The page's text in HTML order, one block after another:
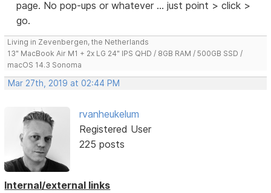
page. No pop-ups or whatever ... just point > click >
go.
Living in Zevenbergen, the Netherlands
13" MacBook Air M1 + 2x LG 24" IPS QHD / 8GB RAM / 500GB SSD /
macOS 14.3 Sonoma
Mar 27th, 2019 at 02:44 PM
rvanheukelum
Registered User
225 posts
Internal/external links